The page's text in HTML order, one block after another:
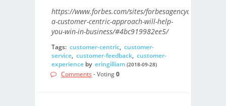
https://www.forbes.com/sites/forbesagencycouncil/
a-customer-centric-approach-will-help-
you-win-in-business/#4bc919982ee5/
Tags: customer-centric, customer-
service, customer-feedback, customer-
experienceby eringilliam (2018-09-28)
Comments - Voting0